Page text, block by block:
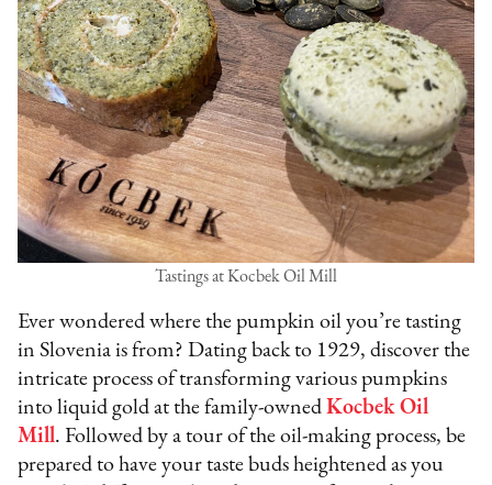
Tastings at Kocbek Oil Mill
Ever wondered where the pumpkin oil you’re tasting
in Slovenia is from? Dating back to 1929, discover the
intricate process of transforming various pumpkins
into liquid gold at the family-ownedKocbek Oil
Mill. Followed by a tour of the oil-making process, be
prepared to have your taste buds heightened as you